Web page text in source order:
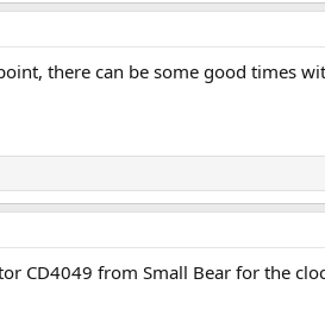
there can be some good times
CD4049 from Small Bear for the